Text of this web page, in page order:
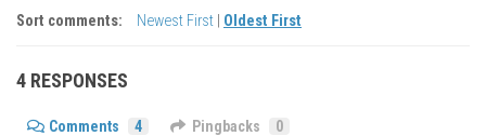
Sort comments: Newest First Oldest First
4 RESPONSES
Comments 4 Pingbacks 0